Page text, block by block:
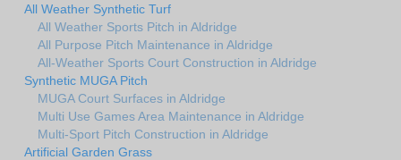
All Weather Synthetic Turf
All Weather Sports Pitch in Aldridge
All Purpose Pitch Maintenance in Aldridge
All-Weather Sports Court Construction in Aldridge
Synthetic MUGA Pitch
MUGA Court Surfaces in Aldridge
Multi Use Games Area Maintenance in Aldridge
Multi-Sport Pitch Construction in Aldridge
Artificial Garden Grass